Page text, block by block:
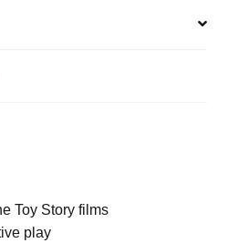
Toy Story films
play